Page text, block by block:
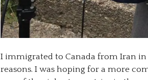
I immigrated to Canada from Iran
reasons. I was hoping for a more